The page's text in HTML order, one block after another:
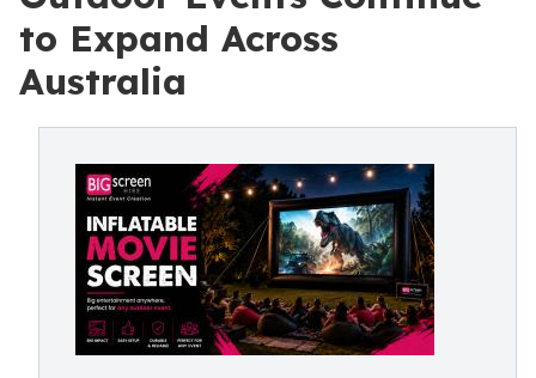
to Expand Across
Australia